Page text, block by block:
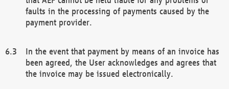
faults in the processing of payments caused by the
payment provider.
In the event that payment by means of an invoice has
been agreed, the User acknowledges and agrees that
the invoice may be issued electronically.